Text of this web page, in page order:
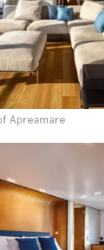
Apreamare